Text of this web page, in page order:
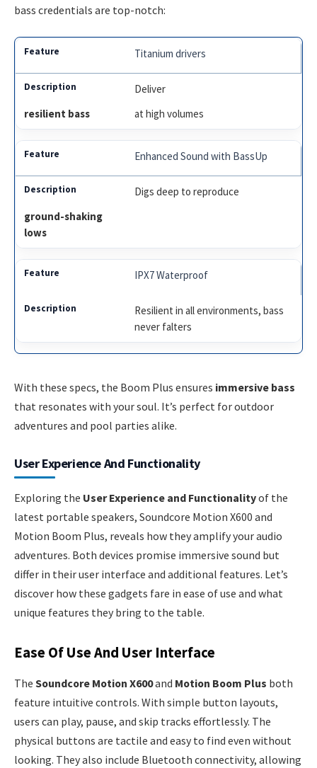
bass credentials are top-notch:
Titanium drivers
Deliver
resilient bass
at high volumes
Enhanced Sound with BassUp
Digs deep to reproduce
ground-shaking
lows
IPX7 Waterproof
Resilient in all environments, bass
never falters
With these specs, the Boom Plus ensures immersive bass
that resonates with your soul. It’s perfect for outdoor
adventures and pool parties alike.
User Experience And Functionality
Exploring the User Experience and Functionalityof the
latest portable speakers, Soundcore Motion X600 and
Motion Boom Plus, reveals how they amplify your audio
adventures. Both devices promise immersive sound but
differ in their user interface and additional features. Let’s
discover how these gadgets fare in ease of use and what
unique features they bring to the table.
Ease Of Use And User Interface
The Soundcore Motion X600and Motion Boom Plus both
feature intuitive controls. With simple button layouts,
users can play, pause, and skip tracks effortlessly. The
physical buttons are tactile and easy to find even without
looking. They also include Bluetooth connectivity, allowing